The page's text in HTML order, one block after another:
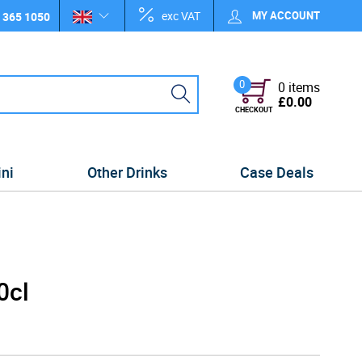
1050 exc VAT MY ACCOUNT
0
CHECKOUT
0 items
£0.00
Other Drinks Case Deals